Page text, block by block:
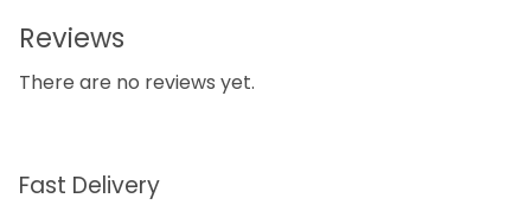
Reviews
There are no reviews yet.
Fast Delivery